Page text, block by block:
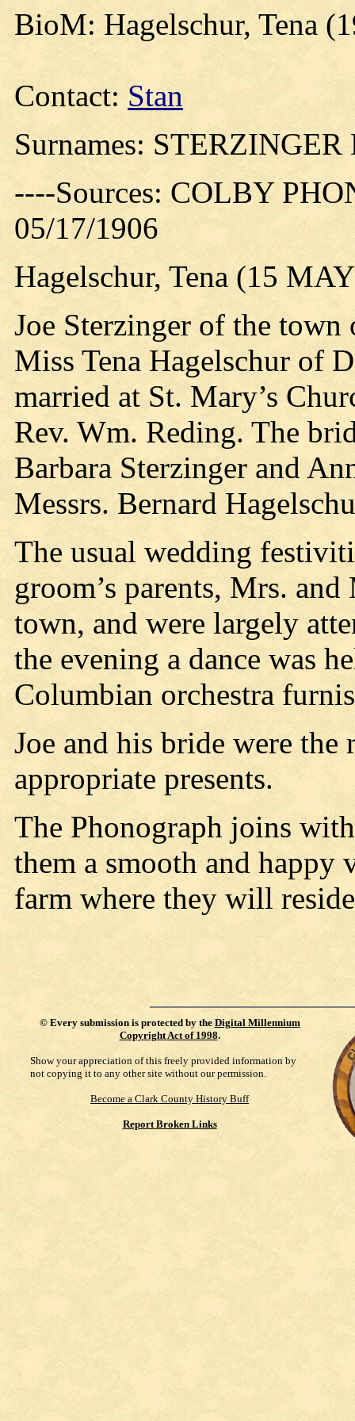
BioM: Hagelschur, Tena
Contact: Stan
Surnames:
----Sources: COLBY
05/17/1906
Hagelschur, Tena (15
Joe Sterzinger of the
Miss Tena Hagelschur of
married at St. Mary’s
Rev. Wm. Reding. The
Barbara Sterzinger and
Messrs. Bernard
The usual wedding
groom’s parents, Mrs.
town, and were largely
the evening a dance was
Columbian orchestra
Joe and his bride were
appropriate presents.
The Phonograph joins
them a smooth and happy
farm where they will
© Every submission is protected by the Digital Millennium
Copyright Act of 1998.
Show your appreciation of this freely provided information by
not copying it to any other site without our permission.
Become a Clark County History Buff
Report Broken Links